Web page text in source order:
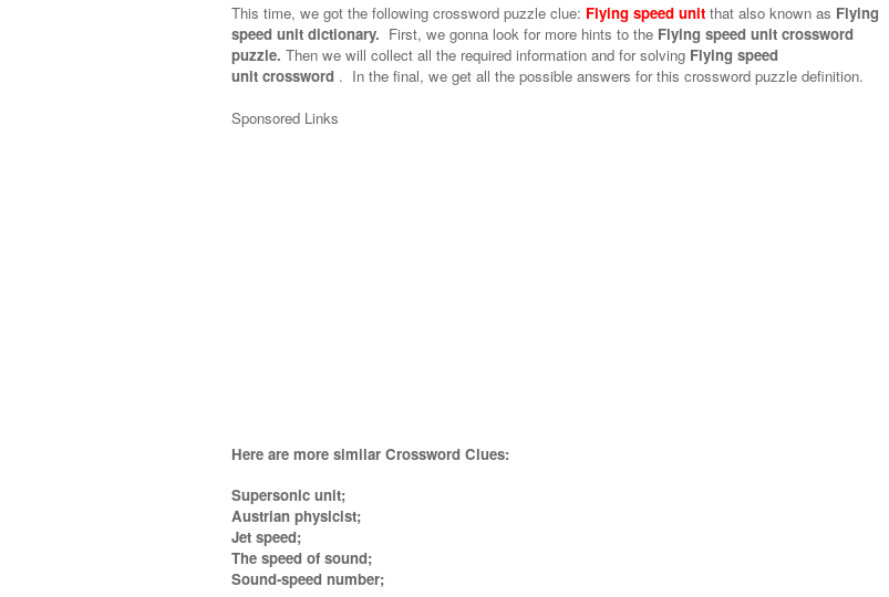
This time, we got the following crossword puzzle clue: Flying speed unit that also known as Flying
speed unit dictionary. First, we gonna look for more hints to the Flying speed unit crossword
puzzle. Then we will collect all the required information and for solving Flying speed
unit crossword . In the final, we get all the possible answers for this crossword puzzle definition.
Sponsored Links
Here are more similar Crossword Clues:
Supersonic unit;
Austrian physicist;
Jet speed;
The speed of sound;
Sound-speed number;